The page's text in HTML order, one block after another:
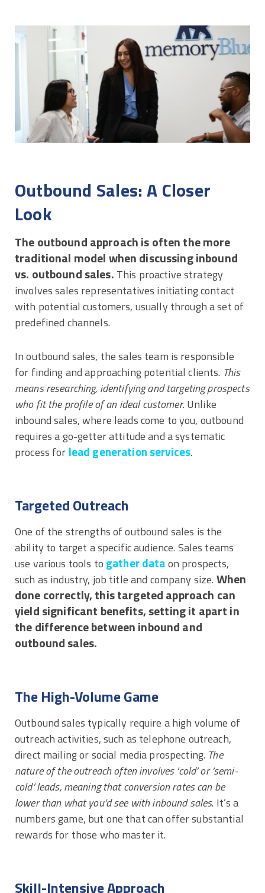
Outbound Sales: A Closer
Look
​The outbound approach is often the more
traditional model when discussing inbound
vs. outbound sales. This proactive strategy
involves sales representatives initiating contact
with potential customers, usually through a set of
predefined channels.
In outbound sales, the sales team is responsible
for finding and approaching potential clients. This
means researching, identifying and targeting prospects
who fit the profile of an ideal customer. Unlike
inbound sales, where leads come to you, outbound
requires a go-getter attitude and a systematic
process for lead generation services.
Targeted Outreach
One of the strengths of outbound sales is the
ability to target a specific audience. Sales teams
use various tools to gather dataon prospects,
such as industry, job title and company size. When
done correctly, this targeted approach can
yield significant benefits, setting it apart in
the difference between inbound and
outbound sales.
The High-Volume Game
Outbound sales typically require a high volume of
outreach activities, such as telephone outreach,
direct mailing or social media prospecting. The
nature of the outreach often involves ‘cold’ or ‘semi-
cold’ leads, meaning that conversion rates can be
lower than what you’d see with inbound sales. It’s a
numbers game, but one that can offer substantial
rewards for those who master it.
Skill-Intensive Approach